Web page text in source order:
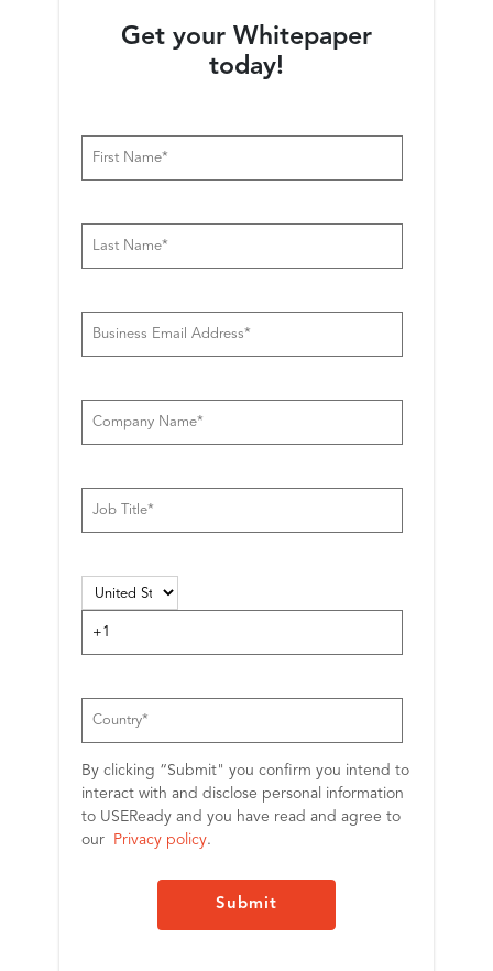
Reliability
Get your Whitepaper
today!
By clicking “Submit" you confirm you intend to
interact with and disclose personal information
to USEReady and you have read and agree to
our
Privacy policy.